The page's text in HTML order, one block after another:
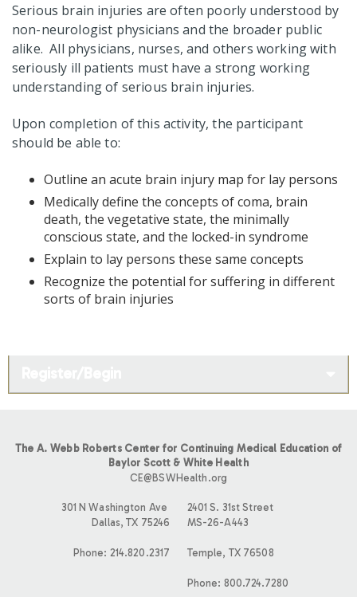
Serious brain injuries are often poorly understood by
non-neurologist physicians and the broader public
alike. All physicians, nurses, and others working with
seriously ill patients must have a strong working
understanding of serious brain injuries.
Upon completion of this activity, the participant
should be able to:
Outline an acute brain injury map for lay persons
Medically define the concepts of coma, brain
death, the vegetative state, the minimally
conscious state, and the locked-in syndrome
Explain to lay persons these same concepts
Recognize the potential for suffering in different
sorts of brain injuries
The A. Webb Roberts Center for Continuing Medical Education of
Baylor Scott & White Health
CE@BSWHealth.org
301 N Washington Ave
Dallas, TX 75246
Phone: 214.820.2317
2401 S. 31st Street
MS-26-A443
Temple, TX 76508
Phone: 800.724.7280